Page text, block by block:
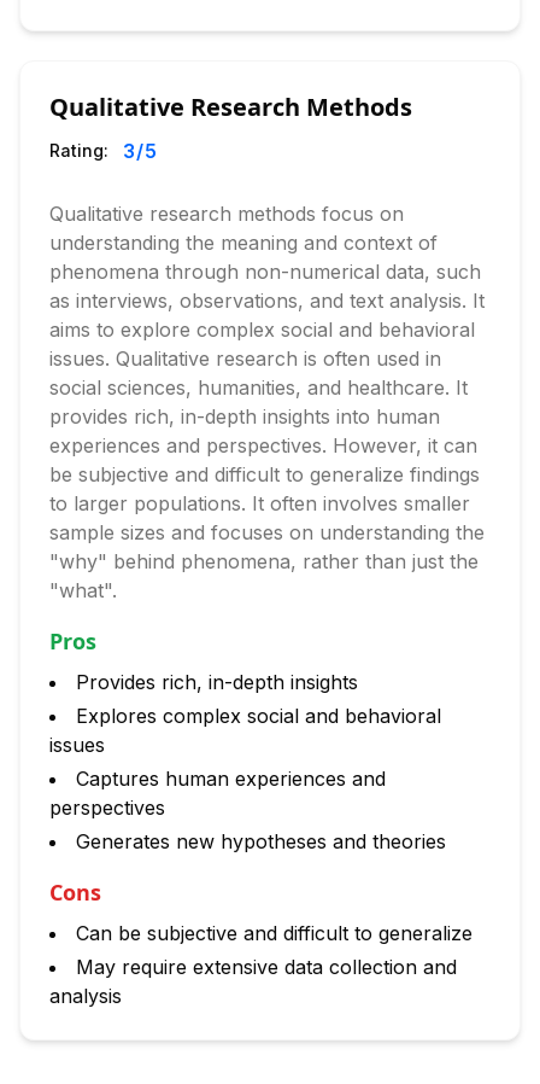
Qualitative Research Methods
Rating: 3/5
Qualitative research methods focus on
understanding the meaning and context of
phenomena through non-numerical data, such
as interviews, observations, and text analysis. It
aims to explore complex social and behavioral
issues. Qualitative research is often used in
social sciences, humanities, and healthcare. It
provides rich, in-depth insights into human
experiences and perspectives. However, it can
be subjective and difficult to generalize findings
to larger populations. It often involves smaller
sample sizes and focuses on understanding the
"why" behind phenomena, rather than just the
"what".
Pros
Provides rich, in-depth insights
Explores complex social and behavioral
issues
Captures human experiences and
perspectives
Generates new hypotheses and theories
Cons
Can be subjective and difficult to generalize
May require extensive data collection and
analysis